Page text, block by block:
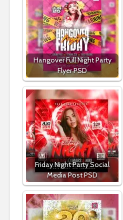
Hangover Full Night Party
Flyer PSD
Friday Night Party Social
Media Post PSD